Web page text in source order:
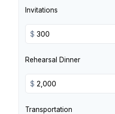
Invitations
$
Rehearsal Dinner
$
Transportation